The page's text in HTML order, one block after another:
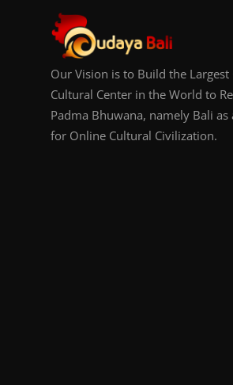
Our Vision is to Build the
Cultural Center in the World to
Padma Bhuwana, namely Bali
for Online Cultural Civilization.